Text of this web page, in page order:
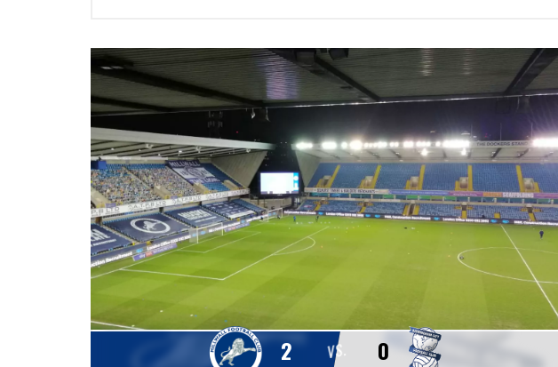
VS.
2 0